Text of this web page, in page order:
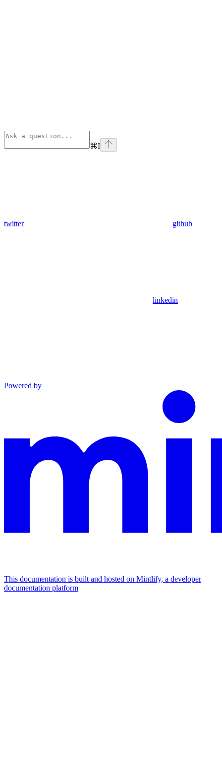
⌘I
twitter github
linkedin
Powered by
This documentation is built and hosted on Mintlify, a developer
documentation platform